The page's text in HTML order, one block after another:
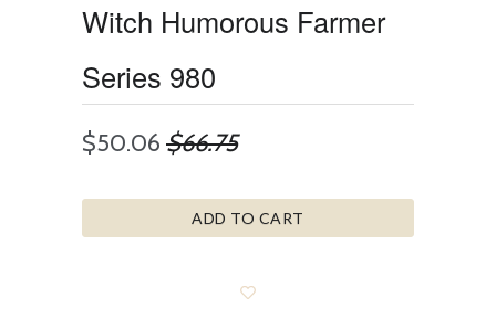
Witch Humorous Farmer
Series 980
$50.06 $66.75
ADD TO CART